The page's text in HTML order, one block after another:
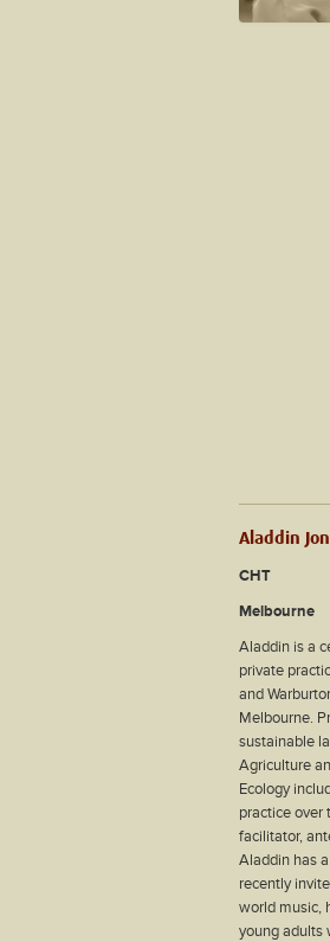
Aladdin
CHT
Melbourne
Aladdin is a
private
and
Melbourne.
sustainable
Agriculture
Ecology
practice over
facilitator,
Aladdin has
recently
world music,
young adults